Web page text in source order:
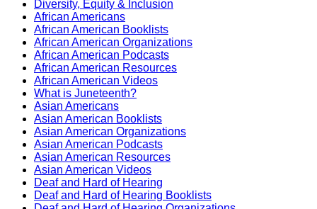
Diversity, Equity & Inclusion
African Americans
African American Booklists
African American Organizations
African American Podcasts
African American Resources
African American Videos
What is Juneteenth?
Asian Americans
Asian American Booklists
Asian American Organizations
Asian American Podcasts
Asian American Resources
Asian American Videos
Deaf and Hard of Hearing
Deaf and Hard of Hearing Booklists